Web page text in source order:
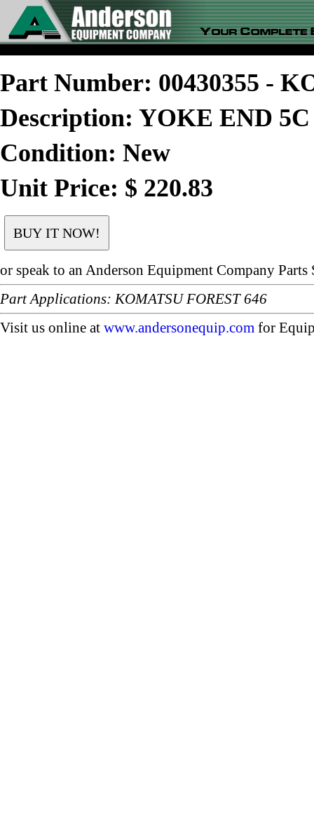
Part Number: 00430355 -
Description: YOKE END
Condition: New
Unit Price: $ 220.83
or speak to an Anderson Equipment Company
Part Applications: KOMATSU FOREST 646
Visit us online at www.andersonequip.com for